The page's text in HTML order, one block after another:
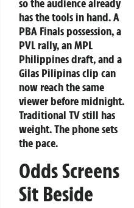
so the audience already
has the tools in hand. A
PBA Finals possession, a
PVL rally, an MPL
Philippines draft, and a
Gilas Pilipinas clip can
now reach the same
viewer before midnight.
Traditional TV still has
weight. The phone sets
the pace.
Odds Screens
Sit Beside